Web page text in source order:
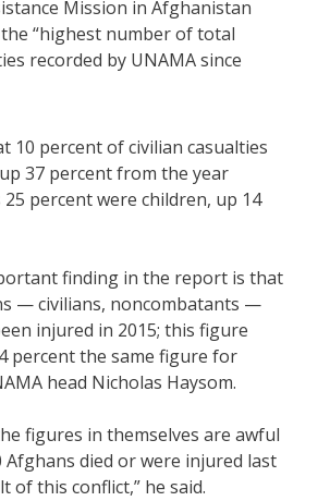
Mission in Afghanistan
“highest number of total
recorded by UNAMA since
10 percent of civilian casualties
37 percent from the year
percent were children, up 14
finding in the report is that
— civilians, noncombatants —
injured in 2015; this figure
percent the same figure for
head Nicholas Haysom.
figures in themselves are awful
died or were injured last
of this conflict,” he said.